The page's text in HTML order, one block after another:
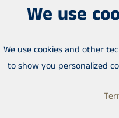
We use
We use cookies and other
to show you personalized